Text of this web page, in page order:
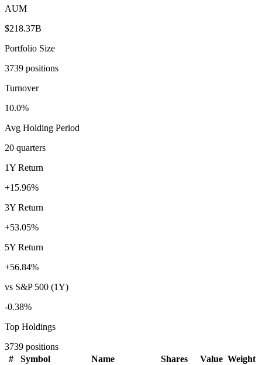
AUM
$218.37B
Portfolio Size
3739 positions
Turnover
10.0%
Avg Holding Period
20 quarters
1Y Return
+15.96%
3Y Return
+53.05%
5Y Return
+56.84%
vs S&P 500 (1Y)
-0.38%
Top Holdings
3739 positions
#
Symbol Name Shares Value Weight